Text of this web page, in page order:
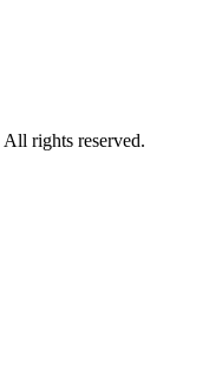
All rights reserved.